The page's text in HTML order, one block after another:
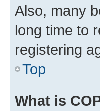
Also, many
long time to
registering
Top
What is